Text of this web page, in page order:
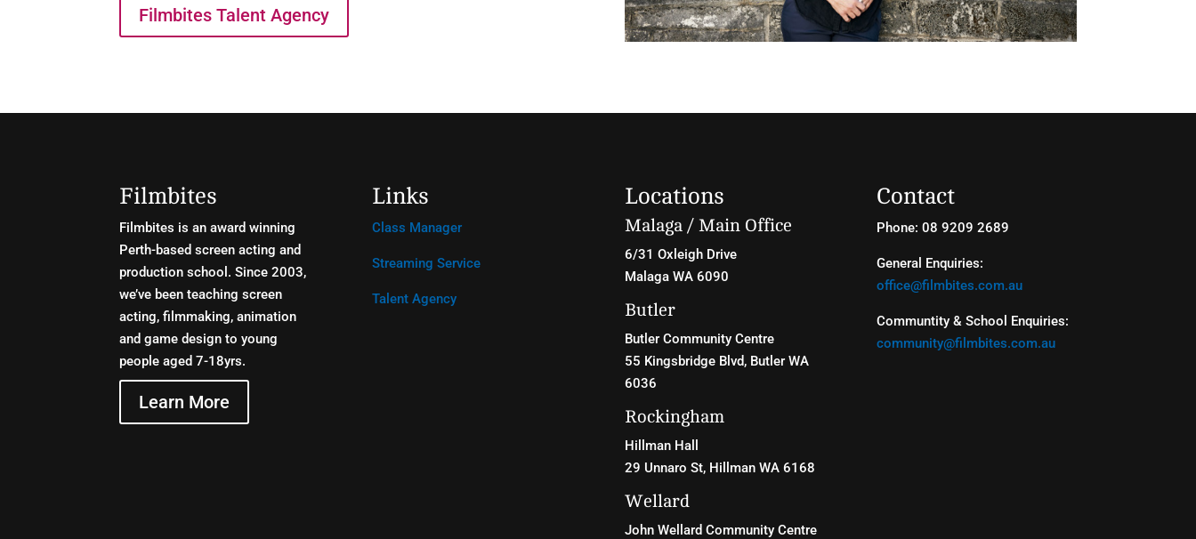
Filmbites Talent Agency
Filmbites
Filmbites is an award winning
Perth-based screen acting and
production school. Since 2003,
we’ve been teaching screen
acting, filmmaking, animation
and game design to young
people aged 7-18yrs.
Learn More
Links
Class Manager
Streaming Service
Talent Agency
Locations
Malaga / Main Office
6/31 Oxleigh Drive
Malaga WA 6090
Butler
Butler Community Centre
55 Kingsbridge Blvd, Butler WA
6036
Rockingham
Hillman Hall
29 Unnaro St, Hillman WA 6168
Wellard
John Wellard Community Centre
Contact
Phone: 08 9209 2689
General Enquiries:
office@filmbites.com.au
Communtity & School Enquiries:
community@filmbites.com.au